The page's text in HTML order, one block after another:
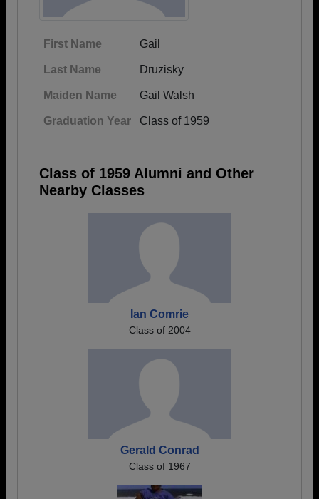
First Name Gail
Last Name Druzisky
Maiden Name Gail Walsh
Graduation Year Class of 1959
Class of 1959 Alumni and Other
Nearby Classes
Ian Comrie
Class of 2004
Gerald Conrad
Class of 1967